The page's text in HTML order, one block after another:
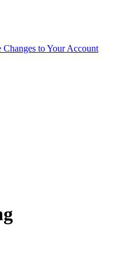
Changes to Your Account